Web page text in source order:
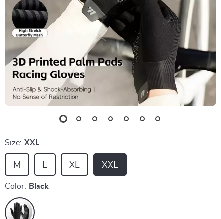
Size: XXL
XXL
M L XL
Color: Black